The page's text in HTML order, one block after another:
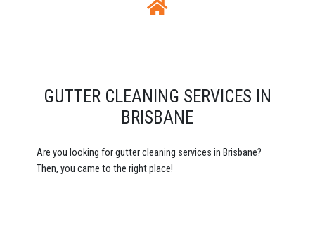
GUTTER CLEANING SERVICES IN
BRISBANE
Are you looking for gutter cleaning services in Brisbane?
Then, you came to the right place!